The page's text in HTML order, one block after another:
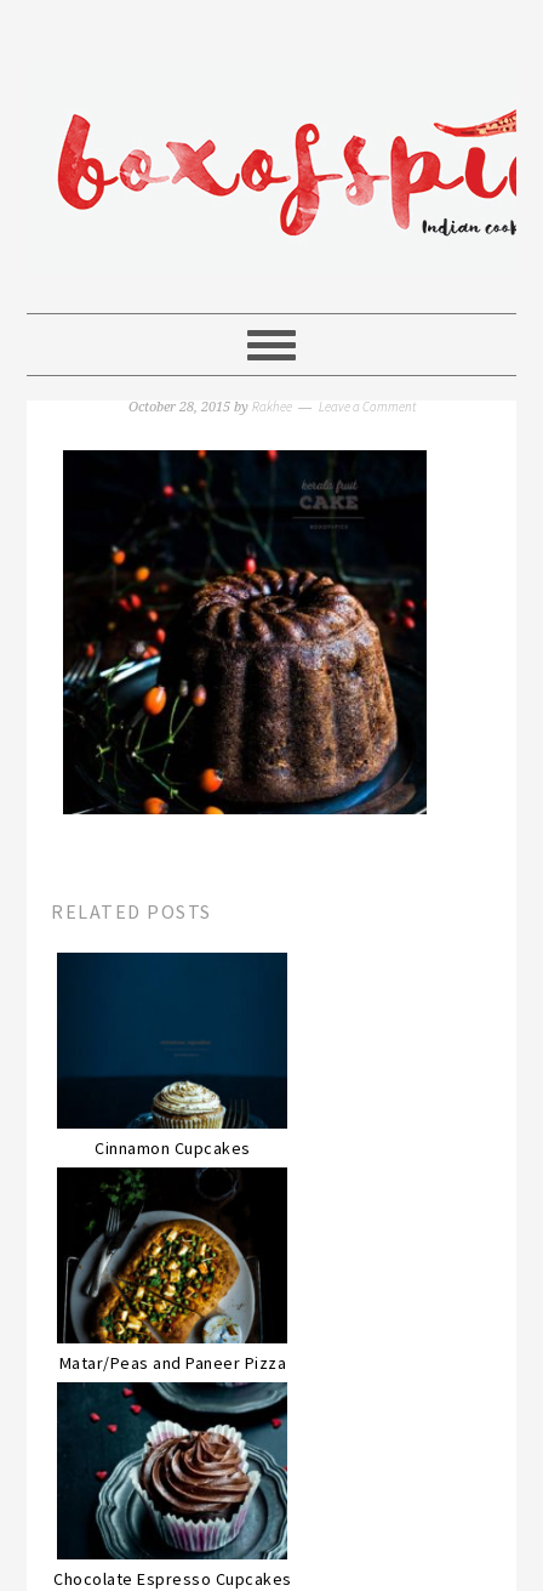
October 28, 2015by Rakhee Leave a Comment
RELATED POSTS
Cinnamon Cupcakes
Matar/Peas and Paneer Pizza
Chocolate Espresso Cupcakes